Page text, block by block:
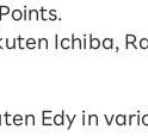
Ichiba,
Edy in